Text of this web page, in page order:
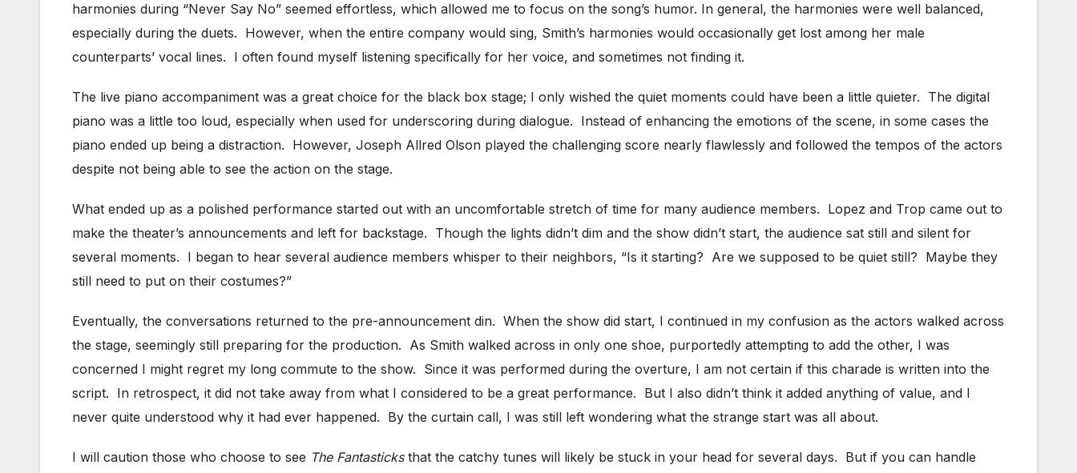
harmonies during “Never Say No” seemed effortless, which allowed me to focus on the song’s humor. In general, the harmonies were well balanced,
especially during the duets. However, when the entire company would sing, Smith’s harmonies would occasionally get lost among her male
counterparts’ vocal lines. I often found myself listening specifically for her voice, and sometimes not finding it.
The live piano accompaniment was a great choice for the black box stage; I only wished the quiet moments could have been a little quieter. The digital
piano was a little too loud, especially when used for underscoring during dialogue. Instead of enhancing the emotions of the scene, in some cases the
piano ended up being a distraction. However, Joseph Allred Olson played the challenging score nearly flawlessly and followed the tempos of the actors
despite not being able to see the action on the stage.
What ended up as a polished performance started out with an uncomfortable stretch of time for many audience members. Lopez and Trop came out to
make the theater’s announcements and left for backstage. Though the lights didn’t dim and the show didn’t start, the audience sat still and silent for
several moments. I began to hear several audience members whisper to their neighbors, “Is it starting? Are we supposed to be quiet still? Maybe they
still need to put on their costumes?”
Eventually, the conversations returned to the pre-announcement din. When the show did start, I continued in my confusion as the actors walked across
the stage, seemingly still preparing for the production. As Smith walked across in only one shoe, purportedly attempting to add the other, I was
concerned I might regret my long commute to the show. Since it was performed during the overture, I am not certain if this charade is written into the
script. In retrospect, it did not take away from what I considered to be a great performance. But I also didn’t think it added anything of value, and I
never quite understood why it had ever happened. By the curtain call, I was still left wondering what the strange start was all about.
I will caution those who choose to see The Fantasticksthat the catchy tunes will likely be stuck in your head for several days. But if you can handle